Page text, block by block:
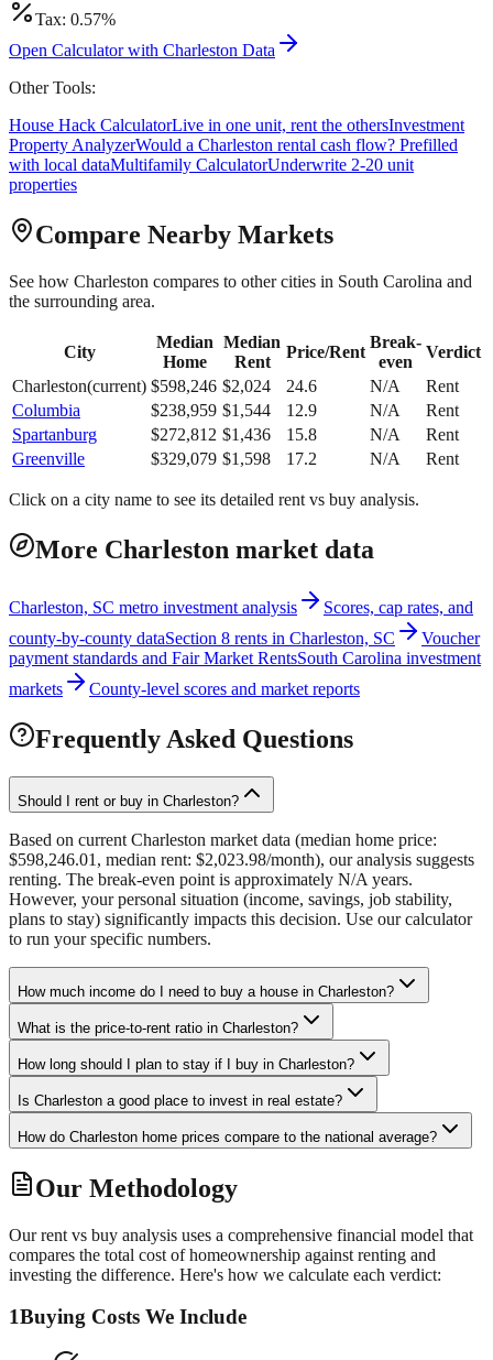
Tax: 0.57%
Open Calculator with Charleston Data
Other Tools:
House Hack CalculatorLive in one unit, rent the othersInvestment
Property AnalyzerWould a Charleston rental cash flow? Prefilled
with local dataMultifamily CalculatorUnderwrite 2-20 unit
properties
Compare Nearby Markets
See how Charleston compares to other cities in South Carolina and
the surrounding area.
City
Median
Home
Median
Rent
Price/Rent
Break-
even
Verdict
Charleston(current) $598,246 $2,024 24.6 N/A
Rent
Columbia
$238,959 $1,544 12.9 N/A
Rent
Spartanburg
$272,812 $1,436 15.8 N/A
Rent
Greenville
$329,079 $1,598 17.2 N/A Rent
Click on a city name to see its detailed rent vs buy analysis.
More Charleston market data
Charleston, SC metro investment analysis
Scores, cap rates, and
county-by-county dataSection 8 rents in Charleston, SC
Voucher
payment standards and Fair Market RentsSouth Carolina investment
markets
County-level scores and market reports
Frequently Asked Questions
Should I rent or buy in Charleston?
Based on current Charleston market data (median home price:
$598,246.01, median rent: $2,023.98/month), our analysis suggests
renting. The break-even point is approximately N/A years.
However, your personal situation (income, savings, job stability,
plans to stay) significantly impacts this decision. Use our calculator
to run your specific numbers.
How much income do I need to buy a house in Charleston?
What is the price-to-rent ratio in Charleston?
How long should I plan to stay if I buy in Charleston?
Is Charleston a good place to invest in real estate?
How do Charleston home prices compare to the national average?
Our Methodology
Our rent vs buy analysis uses a comprehensive financial model that
compares the total cost of homeownership against renting and
investing the difference. Here's how we calculate each verdict:
1Buying Costs We Include